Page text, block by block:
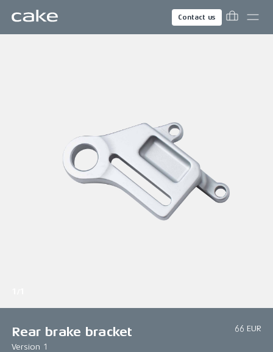
Contact us
Rear brake bracket
66 EUR
Version 1